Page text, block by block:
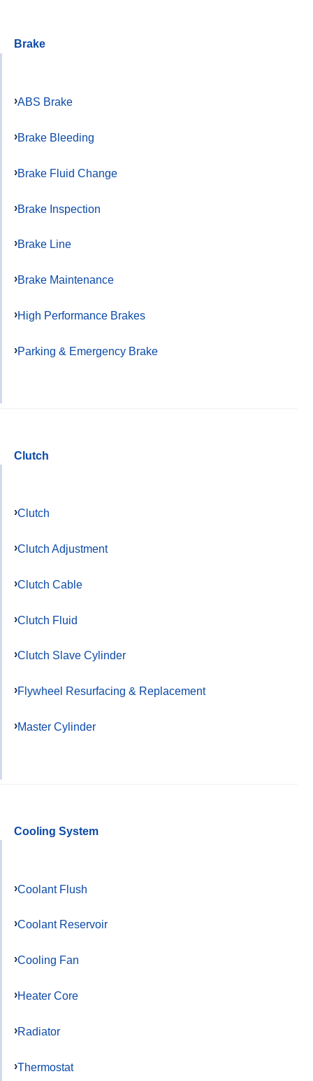
Brake
ABS Brake
Brake Bleeding
Brake Fluid Change
Brake Inspection
Brake Line
Brake Maintenance
High Performance Brakes
Parking & Emergency Brake
Clutch
Clutch
Clutch Adjustment
Clutch Cable
Clutch Fluid
Clutch Slave Cylinder
Flywheel Resurfacing & Replacement
Master Cylinder
Cooling System
Coolant Flush
Coolant Reservoir
Cooling Fan
Heater Core
Radiator
Thermostat